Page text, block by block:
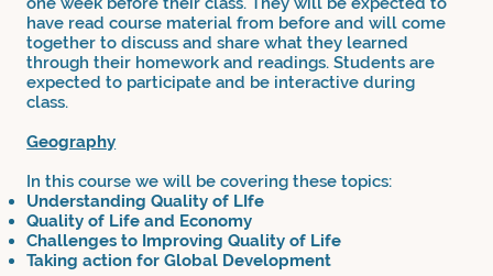
have read course material from before and will come
together to discuss and share what they learned
through their homework and readings. Students are
expected to participate and be interactive during
class.
Geography
In this course we will be covering these topics:
Understanding Quality of LIfe
Quality of Life and Economy
Challenges to Improving Quality of Life
Taking action for Global Development